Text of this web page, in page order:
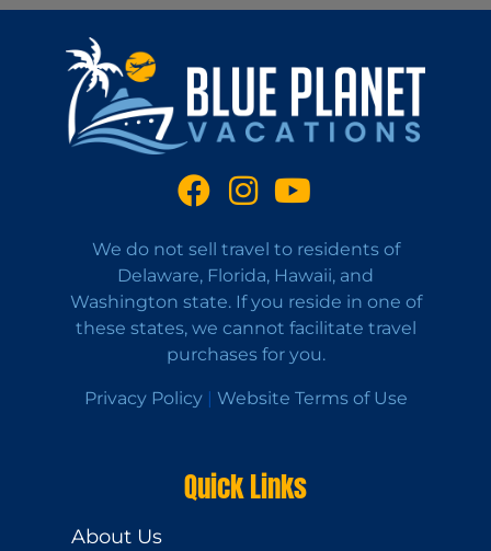
We do not sell travel to residents of
Delaware, Florida, Hawaii, and
Washington state. If you reside in one of
these states, we cannot facilitate travel
purchases for you.
Privacy Policy| Website Terms of Use
Quick Links
About Us